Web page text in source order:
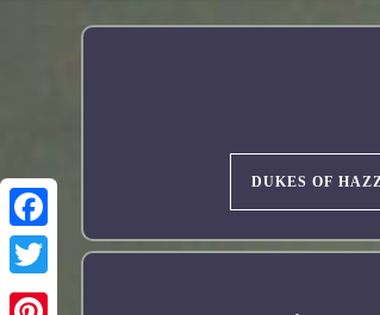
DUKES OF